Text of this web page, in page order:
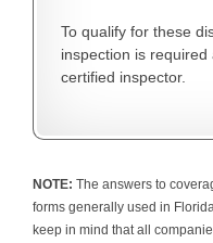
To qualify for these
inspection is
certified inspector.
NOTE: The answers to
forms generally used in
keep in mind that all